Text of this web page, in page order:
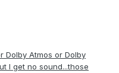
Dolby Atmos or Dolby
I get no sound...those